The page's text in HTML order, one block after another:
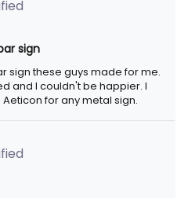
sign
these guys made for me. It was
be happier. I would highly
sign.